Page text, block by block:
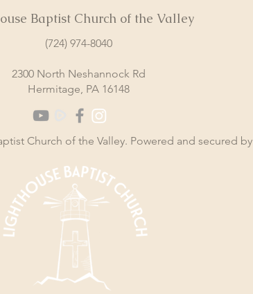
Baptist Church of the Valley
(724) 974-8040
2300 North Neshannock Rd
Hermitage, PA 16148
Church of the Valley. Powered and secured by